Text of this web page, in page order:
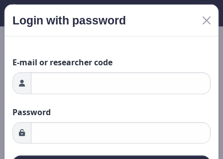
Login with password
E-mail or researcher code
Password